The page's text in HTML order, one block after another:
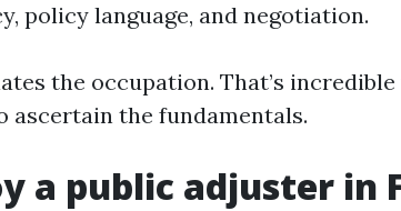
policy language, and negotiation.
the occupation. That’s incredible
ascertain the fundamentals.
a public adjuster in